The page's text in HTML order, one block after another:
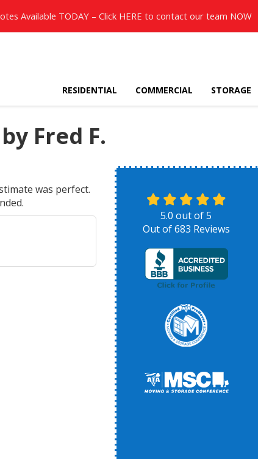
Available TODAY – Click HERE to contact our team NOW
RESIDENTIAL COMMERCIAL STORAGE
Fred F.
was perfect.
5.0 out of5
Out of683 Reviews